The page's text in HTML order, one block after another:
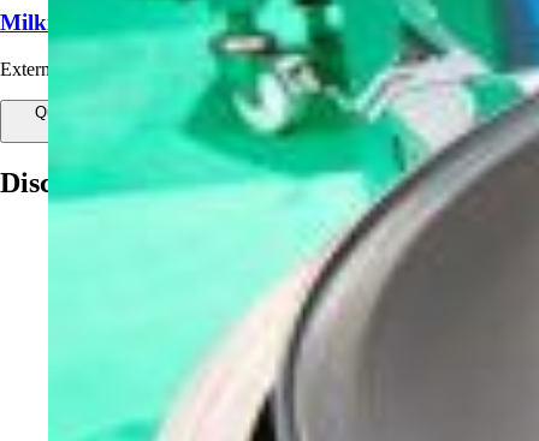
Milking Equipment Sanitizing (Cluster Dipping)
External surface rinse/sanitize of milking equipment after each use.
Quick view
View products for Milking Equipment Sanitizing (Cluster
Dipping)
Discover More